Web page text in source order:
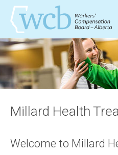
Millard Health
Welcome to Millard